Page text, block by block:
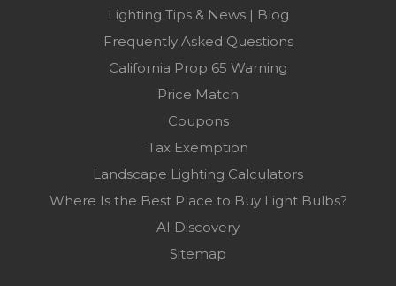
Lighting Tips & News | Blog
Frequently Asked Questions
California Prop 65 Warning
Price Match
Coupons
Tax Exemption
Landscape Lighting Calculators
Where Is the Best Place to Buy Light Bulbs?
AI Discovery
Sitemap